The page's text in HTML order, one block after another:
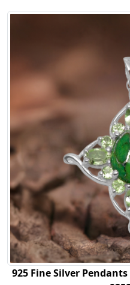
925 Fine Silver